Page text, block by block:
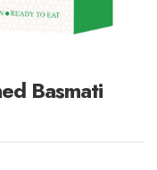
Basmati